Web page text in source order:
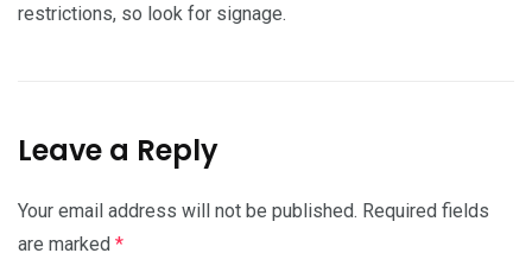
restrictions, so look for signage.
Leave a Reply
Your email address will not be published. Required fields
are marked *